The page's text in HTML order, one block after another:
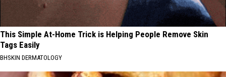
This Simple At-Home Trick is Helping People Remove Skin
Tags Easily
BHSKIN DERMATOLOGY